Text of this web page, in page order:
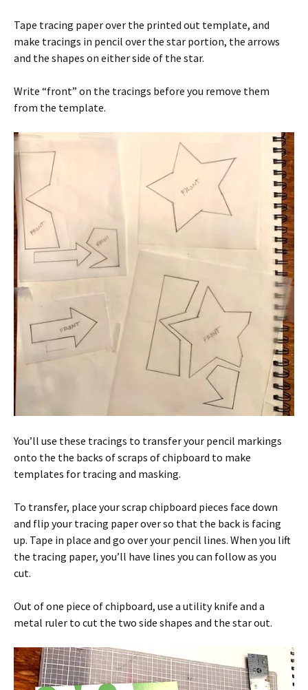
Tape tracing paper over the printed out template, and
make tracings in pencil over the star portion, the arrows
and the shapes on either side of the star.
Write “front” on the tracings before you remove them
from the template.
You’ll use these tracings to transfer your pencil markings
onto the the backs of scraps of chipboard to make
templates for tracing and masking.
To transfer, place your scrap chipboard pieces face down
and flip your tracing paper over so that the back is facing
up. Tape in place and go over your pencil lines. When you lift
the tracing paper, you’ll have lines you can follow as you
cut.
Out of one piece of chipboard, use a utility knife and a
metal ruler to cut the two side shapes and the star out.